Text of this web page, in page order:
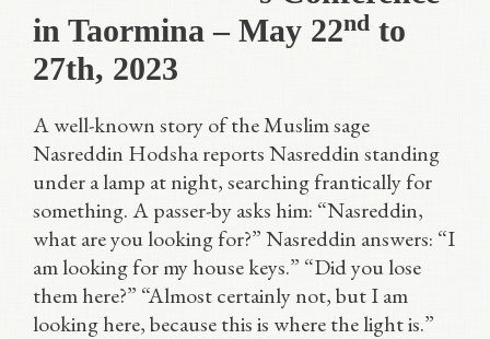
in Taormina – May 22nd to
27th, 2023
A well-known story of the Muslim sage
Nasreddin Hodsha reports Nasreddin standing
under a lamp at night, searching frantically for
something. A passer-by asks him: “Nasreddin,
what are you looking for?” Nasreddin answers: “I
am looking for my house keys.” “Did you lose
them here?” “Almost certainly not, but I am
looking here, because this is where the light is.”